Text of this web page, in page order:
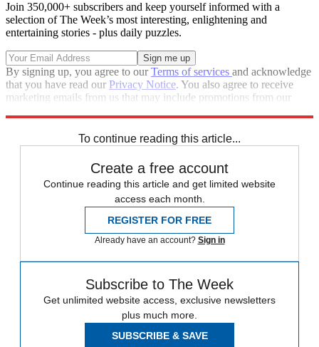
Join 350,000+ subscribers and keep yourself informed with a
selection of The Week’s most interesting, enlightening and
entertaining stories - plus daily puzzles.
By signing up, you agree to ourTerms of services and acknowledge
that you have read our Privacy Notice. You also agree to receive
marketing emails from us that may include promotions from our
To continue reading this article...
Create a free account
Continue reading this article and get limited website
access each month.
REGISTER FOR FREE
Already have an account? Sign in
Subscribe to The Week
Get unlimited website access, exclusive newsletters
plus much more.
SUBSCRIBE & SAVE